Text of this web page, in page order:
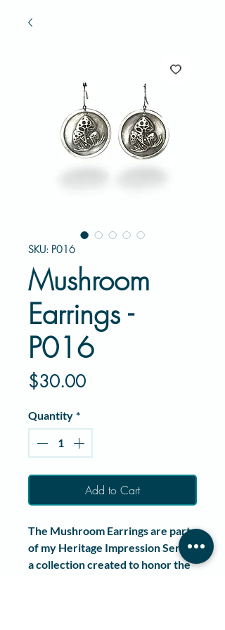
SKU: P016
Mushroom
Earrings -
P016
$30.00Price
Quantity *
Add to Cart
The Mushroom Earringsare part
of my Heritage Impression Series,
a collection created to honor the